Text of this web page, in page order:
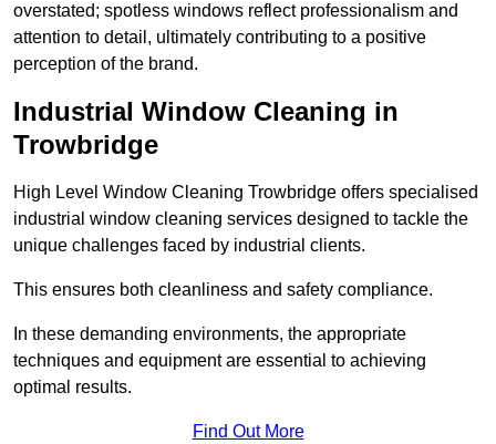
overstated; spotless windows reflect professionalism and
attention to detail, ultimately contributing to a positive
perception of the brand.
Industrial Window Cleaning in
Trowbridge
High Level Window Cleaning Trowbridge offers specialised
industrial window cleaning services designed to tackle the
unique challenges faced by industrial clients.
This ensures both cleanliness and safety compliance.
In these demanding environments, the appropriate
techniques and equipment are essential to achieving
optimal results.
Find Out More